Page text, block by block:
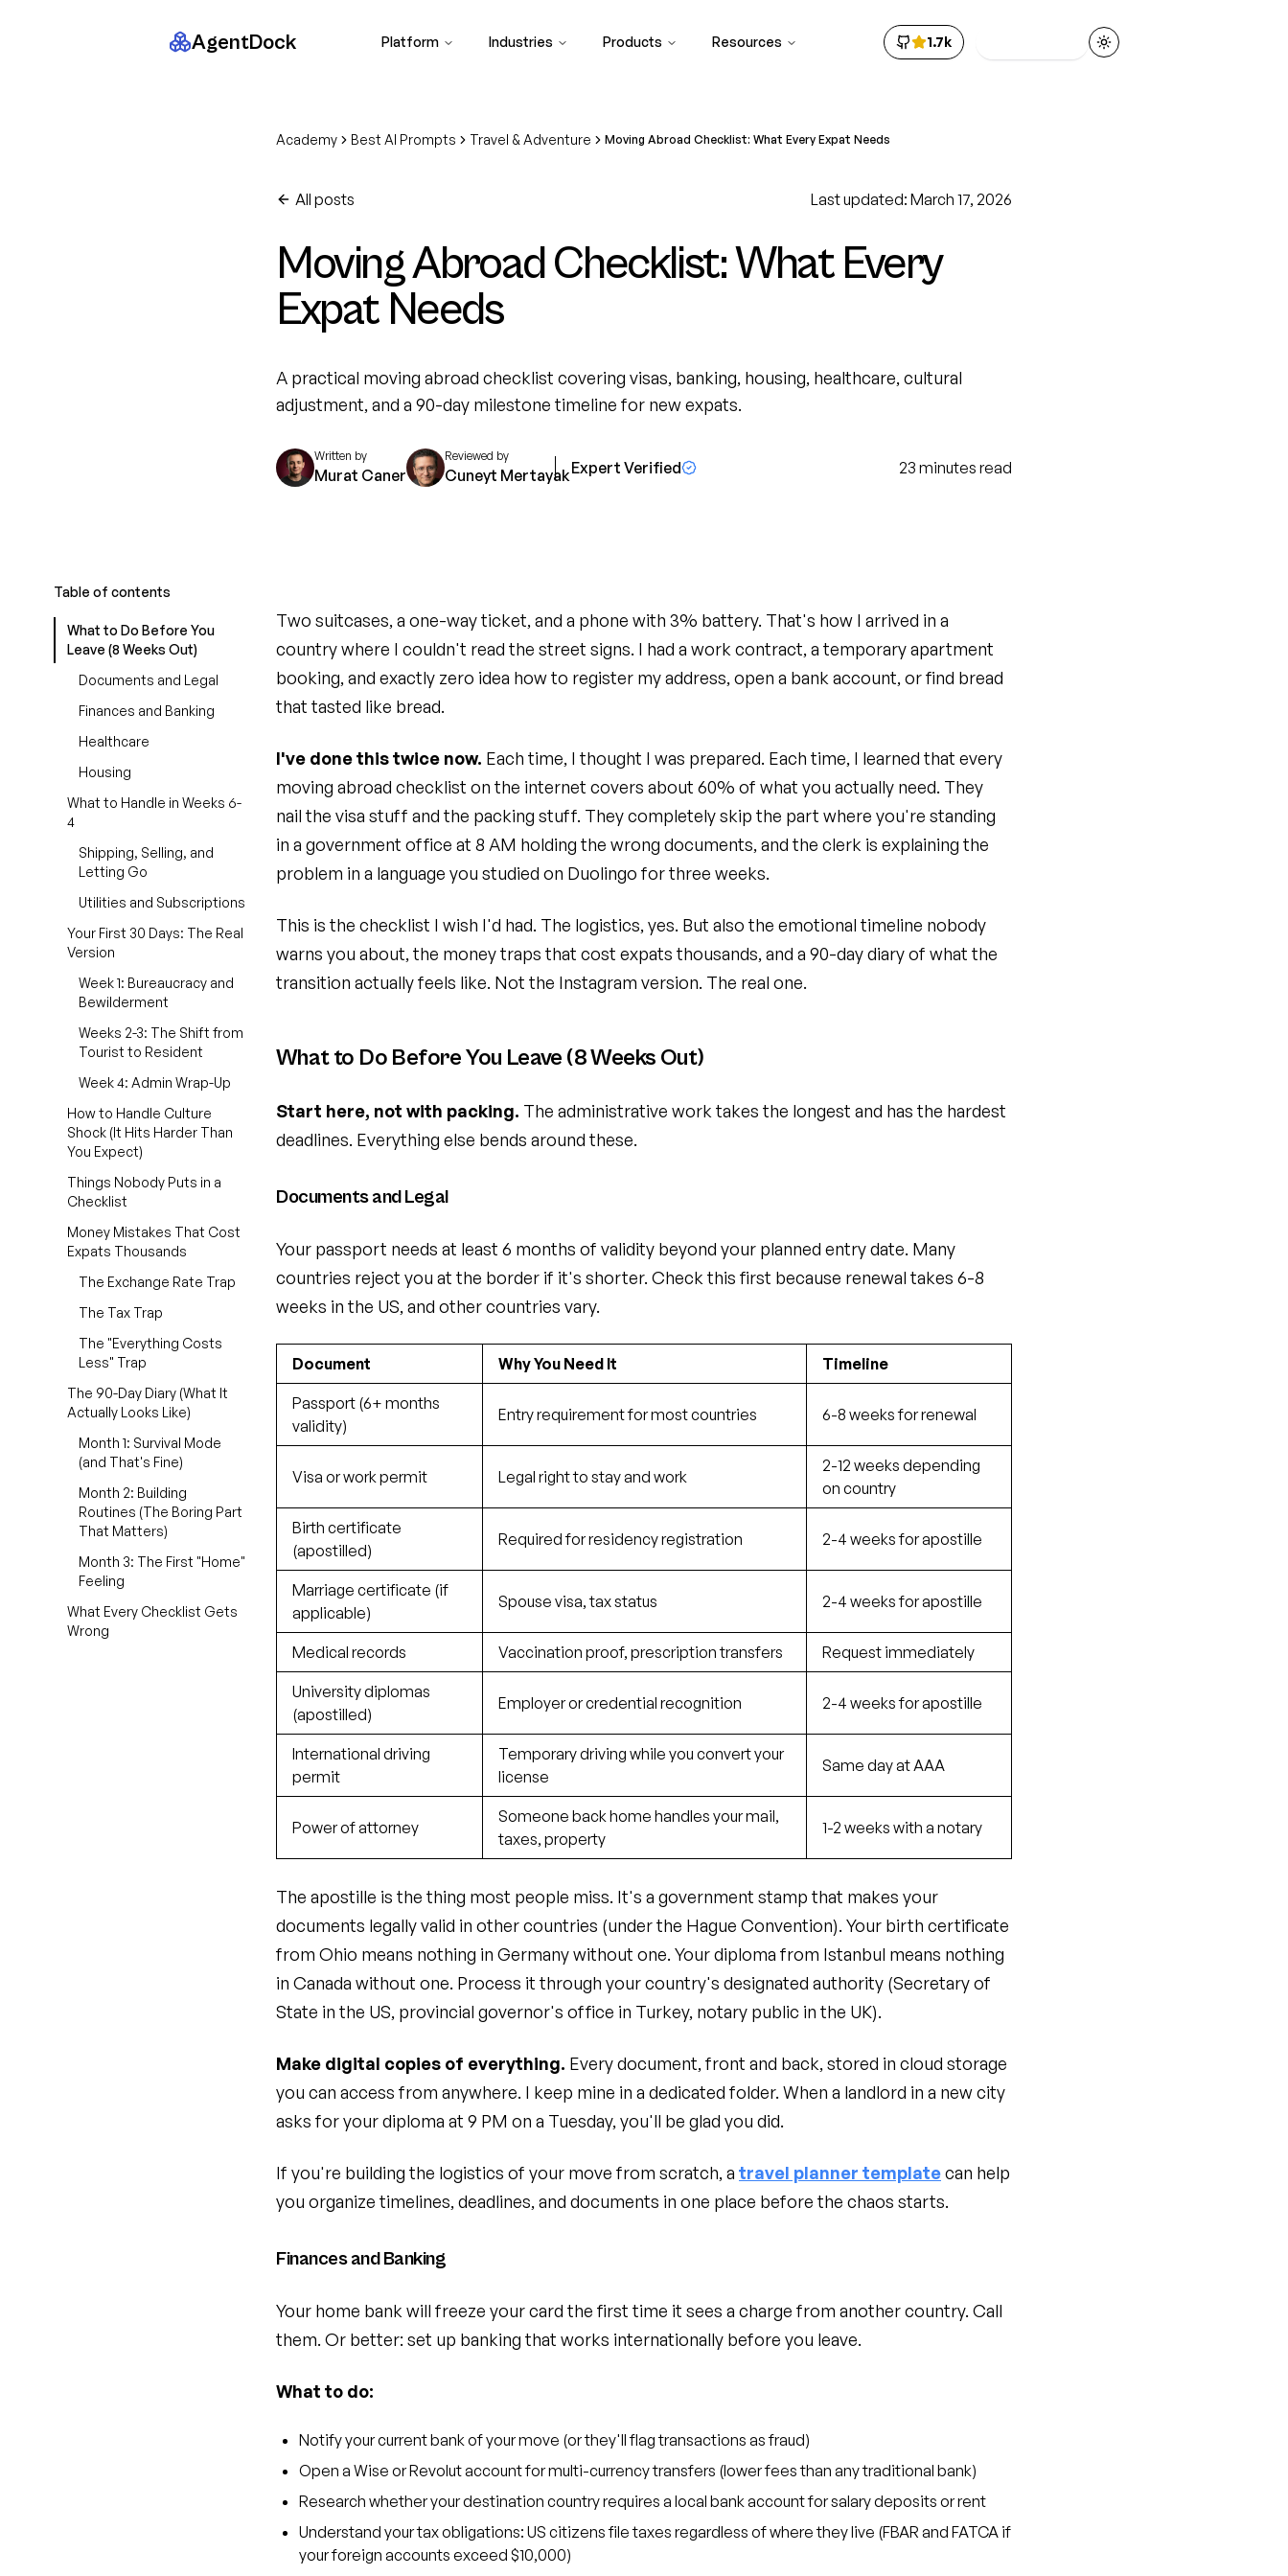
AgentDock Platform Industries Products Resources 1.7k Toggle theme
Academy Best AI Prompts Travel & Adventure Moving Abroad Checklist: What Every Expat Needs
All posts Last updated: March 17, 2026
Moving Abroad Checklist: What Every
Expat Needs
A practical moving abroad checklist covering visas, banking, housing, healthcare, cultural
adjustment, and a 90-day milestone timeline for new expats.
Written by
Murat Caner
Reviewed by
Cuneyt MertayakExpert Verified 23 minutes read
Table of contents
What to Do Before You
Leave (8 Weeks Out)
Documents and Legal
Finances and Banking
Healthcare
Housing
What to Handle in Weeks 6-
4
Shipping, Selling, and
Letting Go
Utilities and Subscriptions
Your First 30 Days: The Real
Version
Week 1: Bureaucracy and
Bewilderment
Weeks 2-3: The Shift from
Tourist to Resident
Week 4: Admin Wrap-Up
How to Handle Culture
Shock (It Hits Harder Than
You Expect)
Things Nobody Puts in a
Checklist
Money Mistakes That Cost
Expats Thousands
The Exchange Rate Trap
The Tax Trap
The "Everything Costs
Less" Trap
The 90-Day Diary (What It
Actually Looks Like)
Month 1: Survival Mode
(and That's Fine)
Month 2: Building
Routines (The Boring Part
That Matters)
Month 3: The First "Home"
Feeling
What Every Checklist Gets
Wrong
Two suitcases, a one-way ticket, and a phone with 3% battery. That's how I arrived in a
country where I couldn't read the street signs. I had a work contract, a temporary apartment
booking, and exactly zero idea how to register my address, open a bank account, or find bread
that tasted like bread.
I've done this twice now. Each time, I thought I was prepared. Each time, I learned that every
moving abroad checklist on the internet covers about 60% of what you actually need. They
nail the visa stuff and the packing stuff. They completely skip the part where you're standing
in a government office at 8 AM holding the wrong documents, and the clerk is explaining the
problem in a language you studied on Duolingo for three weeks.
This is the checklist I wish I'd had. The logistics, yes. But also the emotional timeline nobody
warns you about, the money traps that cost expats thousands, and a 90-day diary of what the
transition actually feels like. Not the Instagram version. The real one.
What to Do Before You Leave (8 Weeks Out)
Start here, not with packing. The administrative work takes the longest and has the hardest
deadlines. Everything else bends around these.
Documents and Legal
Your passport needs at least 6 months of validity beyond your planned entry date. Many
countries reject you at the border if it's shorter. Check this first because renewal takes 6-8
weeks in the US, and other countries vary.
Document Why You Need It Timeline
Passport (6+ months
validity)
Entry requirement for most countries 6-8 weeks for renewal
Visa or work permit Legal right to stay and work
2-12 weeks depending
on country
Birth certificate
(apostilled)
Required for residency registration 2-4 weeks for apostille
Marriage certificate (if
applicable)
Spouse visa, tax status 2-4 weeks for apostille
Medical records Vaccination proof, prescription transfers Request immediately
University diplomas
(apostilled)
Employer or credential recognition 2-4 weeks for apostille
International driving
permit
Temporary driving while you convert your
license
Same day at AAA
Power of attorney
Someone back home handles your mail,
taxes, property
1-2 weeks with a notary
The apostille is the thing most people miss. It's a government stamp that makes your
documents legally valid in other countries (under the Hague Convention). Your birth certificate
from Ohio means nothing in Germany without one. Your diploma from Istanbul means nothing
in Canada without one. Process it through your country's designated authority (Secretary of
State in the US, provincial governor's office in Turkey, notary public in the UK).
Make digital copies of everything. Every document, front and back, stored in cloud storage
you can access from anywhere. I keep mine in a dedicated folder. When a landlord in a new city
asks for your diploma at 9 PM on a Tuesday, you'll be glad you did.
If you're building the logistics of your move from scratch, a travel planner templatecan help
you organize timelines, deadlines, and documents in one place before the chaos starts.
Finances and Banking
Your home bank will freeze your card the first time it sees a charge from another country. Call
them. Or better: set up banking that works internationally before you leave.
What to do:
Notify your current bank of your move (or they'll flag transactions as fraud)
Open a Wise or Revolut account for multi-currency transfers (lower fees than any traditional bank)
Research whether your destination country requires a local bank account for salary deposits or rent
Understand your tax obligations: US citizens file taxes regardless of where they live (FBAR and FATCA if
your foreign accounts exceed $10,000)